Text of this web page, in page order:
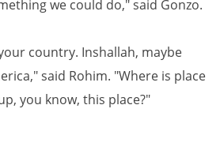
we could do," said Gonzo.
country. Inshallah, maybe
said Rohim. "Where is place
you know, this place?"